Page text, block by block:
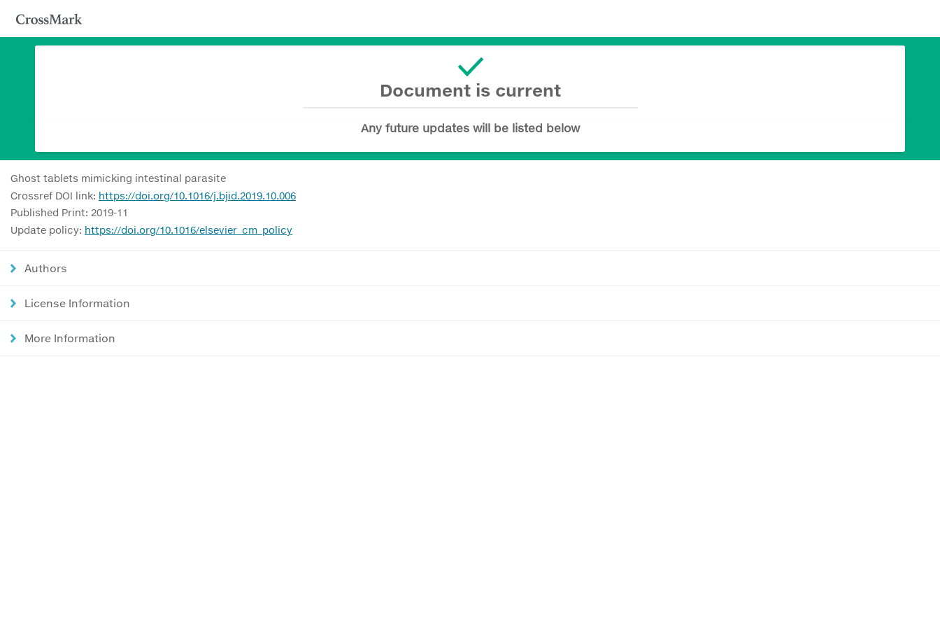
Document is current
Any future updates will be listed below
Ghost tablets mimicking intestinal parasite
Crossref DOI link: https://doi.org/10.1016/j.bjid.2019.10.006
Published Print: 2019-11
Update policy: https://doi.org/10.1016/elsevier_cm_policy
Authors
License Information
More Information